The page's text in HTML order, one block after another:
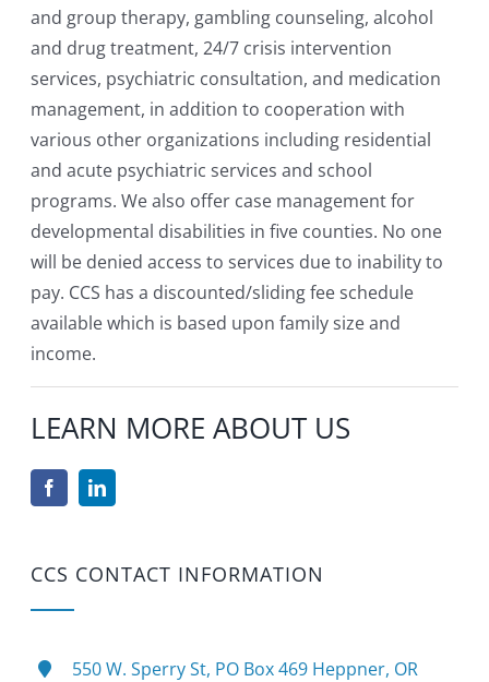
and group therapy, gambling counseling, alcohol
and drug treatment, 24/7 crisis intervention
services, psychiatric consultation, and medication
management, in addition to cooperation with
various other organizations including residential
and acute psychiatric services and school
programs. We also offer case management for
developmental disabilities in five counties. No one
will be denied access to services due to inability to
pay. CCS has a discounted/sliding fee schedule
available which is based upon family size and
income.
LEARN MORE ABOUT US
CCS CONTACT INFORMATION
550 W. Sperry St, PO Box 469 Heppner, OR